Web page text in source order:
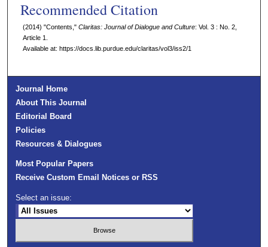
Recommended Citation
(2014) "Contents," Claritas: Journal of Dialogue and Culture: Vol. 3 : No. 2,
Article 1.
Available at: https://docs.lib.purdue.edu/claritas/vol3/iss2/1
Journal Home
About This Journal
Editorial Board
Policies
Resources & Dialogues
Most Popular Papers
Receive Custom Email Notices or RSS
Select an issue: